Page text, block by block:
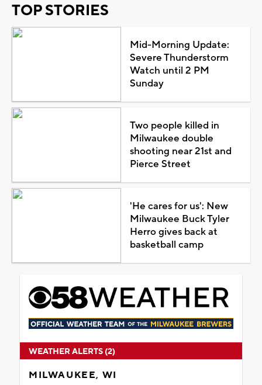
TOP STORIES
Mid-Morning Update:
Severe Thunderstorm
Watch until 2 PM
Sunday
Two people killed in
Milwaukee double
shooting near 21st and
Pierce Street
'He cares for us': New
Milwaukee Buck Tyler
Herro gives back at
basketball camp
WEATHER ALERTS (2)
MILWAUKEE, WI